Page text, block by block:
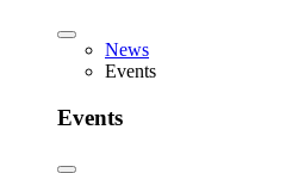
News
Events
Events